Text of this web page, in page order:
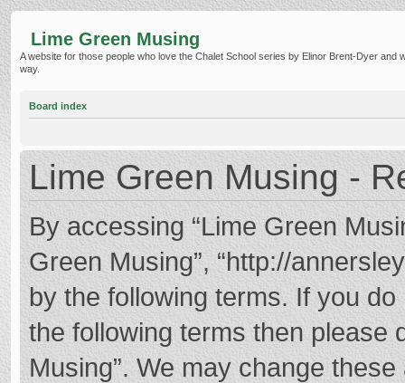
Lime Green Musing
A website for those people who love the Chalet School series by Elinor Brent-Dyer and
way.
Board index
Lime Green Musing -
By accessing “Lime Green
Green Musing”, “http://
by the following terms. If you
the following terms then please
Musing”. We may change